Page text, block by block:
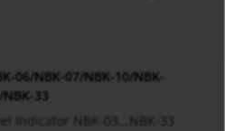
06/NBK-07/NBK-10/NBK-
33
Indicator NBK-03...NBK-33